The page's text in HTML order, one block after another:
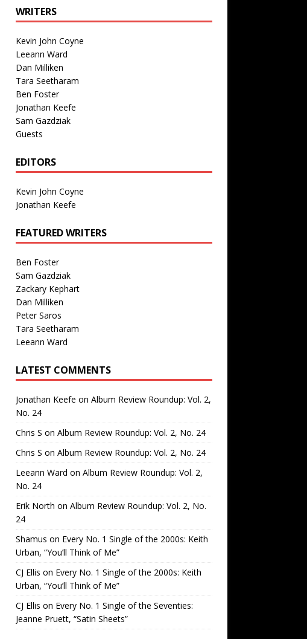
WRITERS
Kevin John Coyne
Leeann Ward
Dan Milliken
Tara Seetharam
Ben Foster
Jonathan Keefe
Sam Gazdziak
Guests
EDITORS
Kevin John Coyne
Jonathan Keefe
FEATURED WRITERS
Ben Foster
Sam Gazdziak
Zackary Kephart
Dan Milliken
Peter Saros
Tara Seetharam
Leeann Ward
LATEST COMMENTS
Jonathan Keefe on Album Review Roundup: Vol. 2,
No. 24
Chris S on Album Review Roundup: Vol. 2, No. 24
Chris S on Album Review Roundup: Vol. 2, No. 24
Leeann Ward on Album Review Roundup: Vol. 2,
No. 24
Erik North on Album Review Roundup: Vol. 2, No.
24
Shamus on Every No. 1 Single of the 2000s: Keith
Urban, “You’ll Think of Me”
CJ Ellis on Every No. 1 Single of the 2000s: Keith
Urban, “You’ll Think of Me”
CJ Ellis on Every No. 1 Single of the Seventies:
Jeanne Pruett, “Satin Sheets”